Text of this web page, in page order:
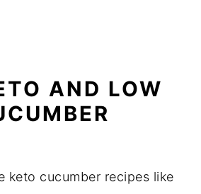
AND LOW
keto cucumber recipes like